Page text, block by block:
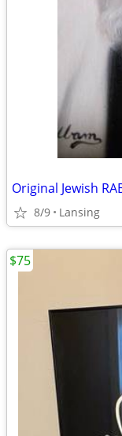
8/9 Lansing
$75